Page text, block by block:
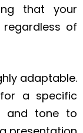
that your
of
adaptable.
a specific
and tone to